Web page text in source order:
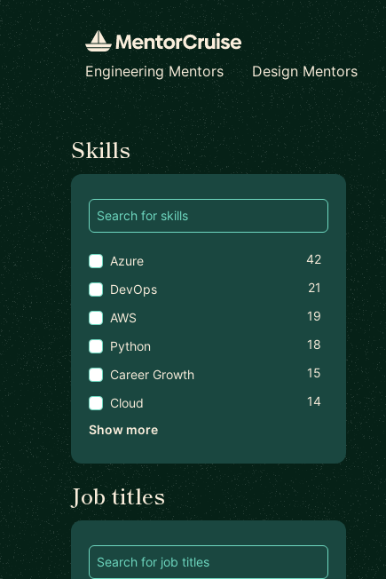
Engineering Mentors
Design Mentors
Find a mentor
Skills
Azure
42
DevOps
21
AWS
19
Python
18
Career Growth
15
Cloud
14
Show more
Job titles